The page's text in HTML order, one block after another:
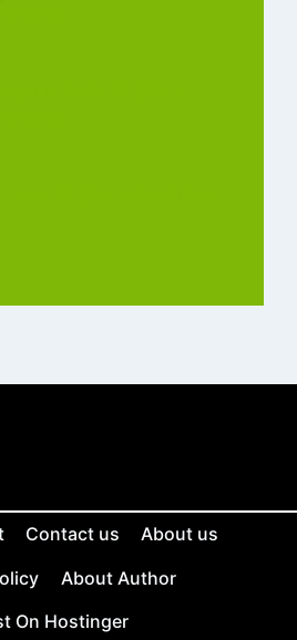
Contact us
About us
About Author
On Hostinger